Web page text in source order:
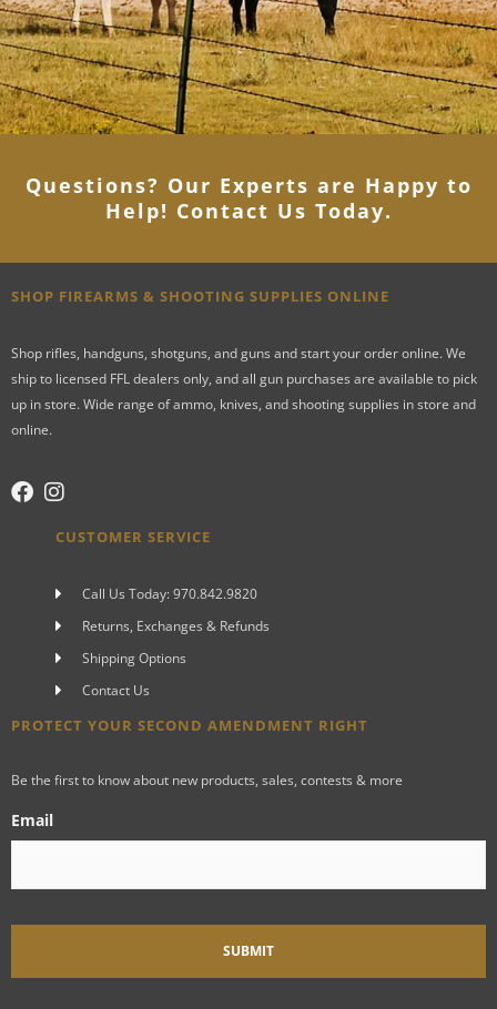
Questions? Our Experts are Happy to
Help! Contact Us Today.
SHOP FIREARMS & SHOOTING SUPPLIES ONLINE
Shop rifles, handguns, shotguns, and guns and start your order online. We
ship to licensed FFL dealers only, and all gun purchases are available to pick
up in store. Wide range of ammo, knives, and shooting supplies in store and
online.
CUSTOMER SERVICE
Call Us Today: 970.842.9820
Returns, Exchanges & Refunds
Shipping Options
Contact Us
PROTECT YOUR SECOND AMENDMENT RIGHT
Be the first to know about new products, sales, contests & more
Email